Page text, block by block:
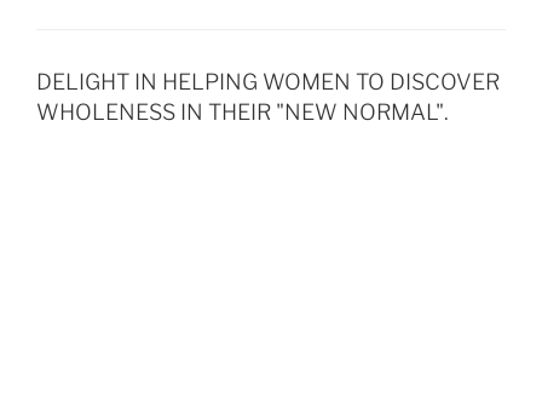
DELIGHT IN HELPING WOMEN TO DISCOVER
WHOLENESS IN THEIR "NEW NORMAL".